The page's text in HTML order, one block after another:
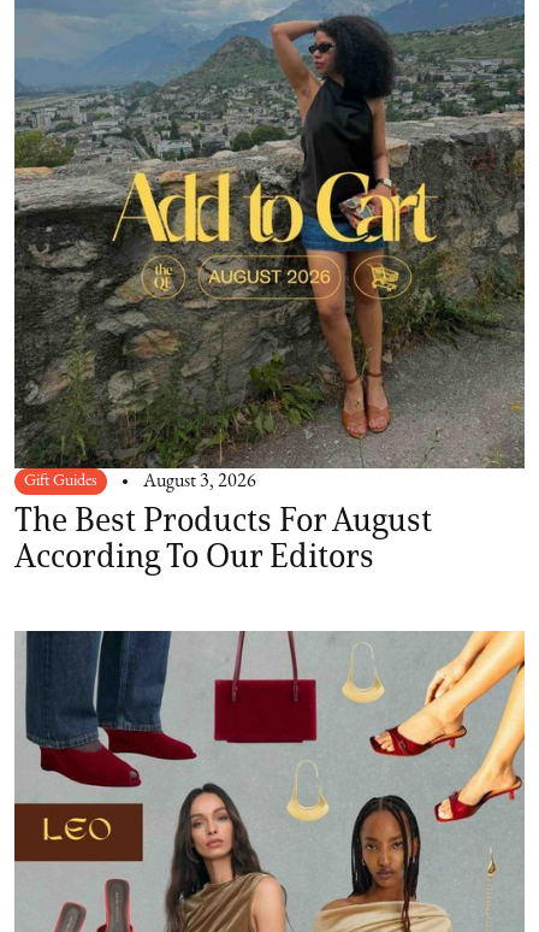
Gift Guides August 3, 2026
The Best Products For August
According To Our Editors